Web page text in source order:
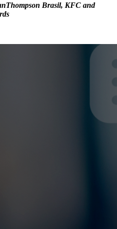
Brasil, KFC and